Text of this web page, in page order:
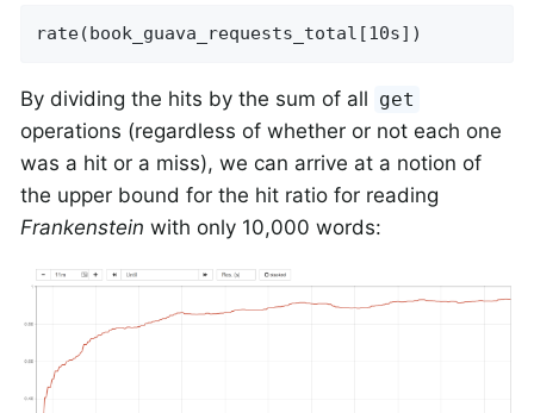
rate(book_guava_requests_total[10s])
By dividing the hits by the sum of all get
operations (regardless of whether or not each one
was a hit or a miss), we can arrive at a notion of
the upper bound for the hit ratio for reading
Frankenstein with only 10,000 words: